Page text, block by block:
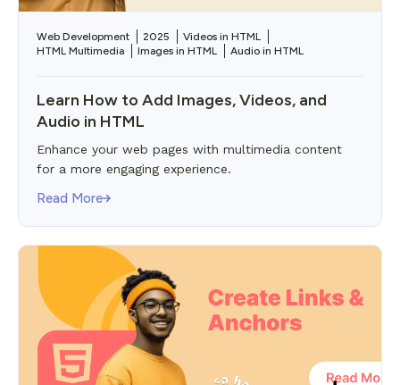
Web Development 2025
Videos in HTML
HTML Multimedia
Images in HTML Audio in HTML
Learn How to Add Images, Videos, and
Audio in HTML
Enhance your web pages with multimedia content
for a more engaging experience.
Read More